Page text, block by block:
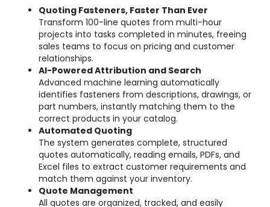
Quoting Fasteners, Faster Than Ever
Transform 100-line quotes from multi-hour
projects into tasks completed in minutes, freeing
sales teams to focus on pricing and customer
relationships.
AI-Powered Attribution and Search
Advanced machine learning automatically
identifies fasteners from descriptions, drawings, or
part numbers, instantly matching them to the
correct products in your catalog.
Automated Quoting
The system generates complete, structured
quotes automatically, reading emails, PDFs, and
Excel files to extract customer requirements and
match them against your inventory.
Quote Management
All quotes are organized, tracked, and easily